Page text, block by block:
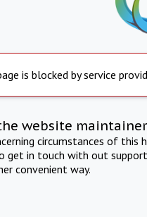
is blocked by service
website
circumstances of this
get in touch with out
convenient way.